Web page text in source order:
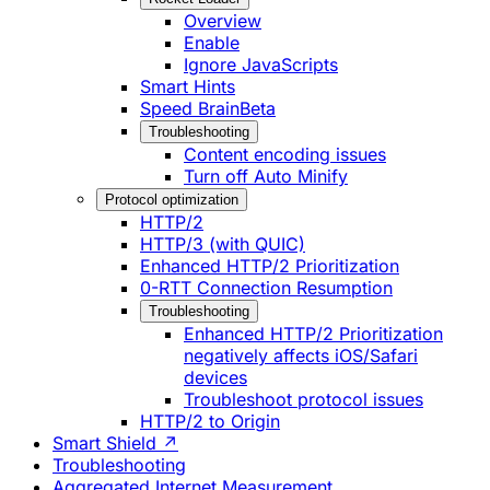
Overview
Enable
Ignore JavaScripts
Smart Hints
Speed BrainBeta
Troubleshooting
Content encoding issues
Turn off Auto Minify
Protocol optimization
HTTP/2
HTTP/3 (with QUIC)
Enhanced HTTP/2 Prioritization
0-RTT Connection Resumption
Troubleshooting
Enhanced HTTP/2 Prioritization
negatively affects iOS/Safari
devices
Troubleshoot protocol issues
HTTP/2 to Origin
Smart Shield ↗
Troubleshooting